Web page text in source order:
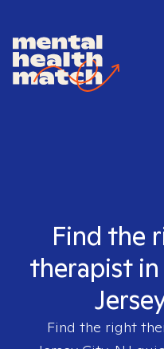
Find the
therapist
Find the right